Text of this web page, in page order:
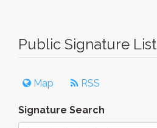
Public Signature List
Map RSS
Signature Search